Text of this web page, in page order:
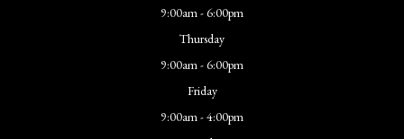
9:00am - 6:00pm
Thursday
9:00am - 6:00pm
Friday
9:00am - 4:00pm